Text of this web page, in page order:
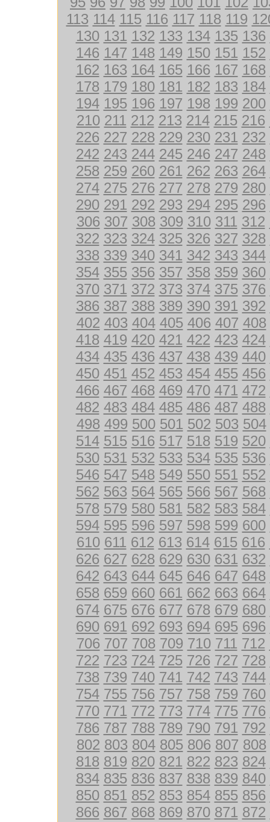
113 114 115 116 117 118 119
130 131 132 133 134 135 136
146 147 148 149 150 151 152
162 163 164 165 166 167 168
178 179 180 181 182 183 184
194 195 196 197 198 199 200
210 211 212 213 214 215 216
226 227 228 229 230 231 232
242 243 244 245 246 247 248
258 259 260 261 262 263 264
274 275 276 277 278 279 280
290 291 292 293 294 295 296
306 307 308 309 310 311 312
322 323 324 325 326 327 328
338 339 340 341 342 343 344
354 355 356 357 358 359 360
370 371 372 373 374 375 376
386 387 388 389 390 391 392
402 403 404 405 406 407 408
418 419 420 421 422 423 424
434 435 436 437 438 439 440
450 451 452 453 454 455 456
466 467 468 469 470 471 472
482 483 484 485 486 487 488
498 499 500 501 502 503 504
514 515 516 517 518 519 520
530 531 532 533 534 535 536
546 547 548 549 550 551 552
562 563 564 565 566 567 568
578 579 580 581 582 583 584
594 595 596 597 598 599 600
610 611 612 613 614 615 616
626 627 628 629 630 631 632
642 643 644 645 646 647 648
658 659 660 661 662 663 664
674 675 676 677 678 679 680
690 691 692 693 694 695 696
706 707 708 709 710 711 712
722 723 724 725 726 727 728
738 739 740 741 742 743 744
754 755 756 757 758 759 760
770 771 772 773 774 775 776
786 787 788 789 790 791 792
802 803 804 805 806 807 808
818 819 820 821 822 823 824
834 835 836 837 838 839 840
850 851 852 853 854 855 856
866 867 868 869 870 871 872